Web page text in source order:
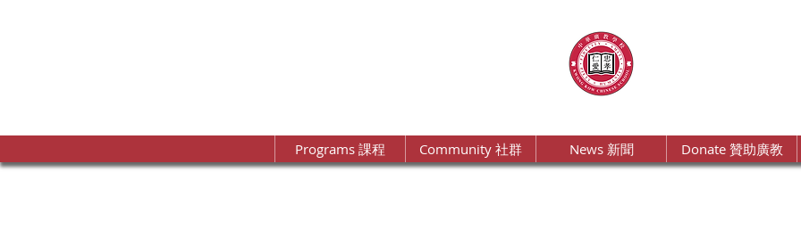
Programs 課程 Community 社群 News 新聞 Donate 贊助廣教